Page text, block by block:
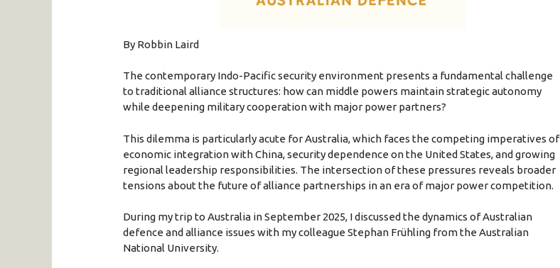
By Robbin Laird
The contemporary Indo-Pacific security environment presents a fundamental challenge
to traditional alliance structures: how can middle powers maintain strategic autonomy
while deepening military cooperation with major power partners?
This dilemma is particularly acute for Australia, which faces the competing imperatives of
economic integration with China, security dependence on the United States, and growing
regional leadership responsibilities. The intersection of these pressures reveals broader
tensions about the future of alliance partnerships in an era of major power competition.
During my trip to Australia in September 2025, I discussed the dynamics of Australian
defence and alliance issues with my colleague Stephan Frühling from the Australian
National University.